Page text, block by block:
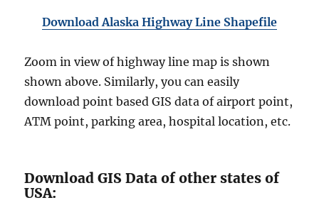
Download Alaska Highway Line Shapefile
Zoom in view of highway line map is shown
shown above. Similarly, you can easily
download point based GIS data of airport point,
ATM point, parking area, hospital location, etc.
Download GIS Data of other states of
USA: